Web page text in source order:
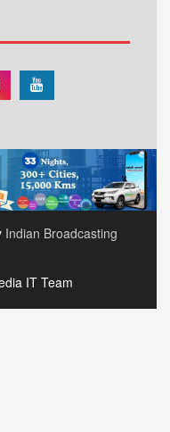
Indian Broadcasting
IT Team